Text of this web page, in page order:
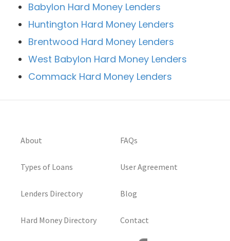
Babylon Hard Money Lenders
Huntington Hard Money Lenders
Brentwood Hard Money Lenders
West Babylon Hard Money Lenders
Commack Hard Money Lenders
About
Types of Loans
Lenders Directory
Hard Money Directory
FAQs
User Agreement
Blog
Contact